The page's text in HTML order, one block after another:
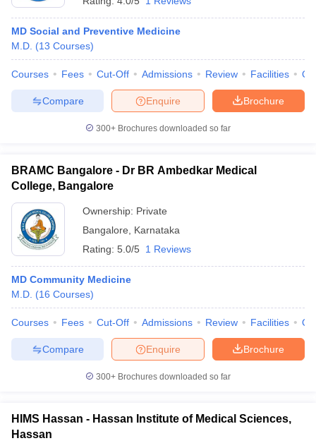
MD Social and Preventive Medicine
M.D. (13 Courses)
Courses Fees Cut-Off Admissions Review Facilities
Brochure
Enquire
Compare
300+ Brochures downloaded so far
BRAMC Bangalore - Dr BR Ambedkar Medical
College, Bangalore
Ownership: Private
Bangalore
Karnataka
Rating: 5.0/5 1 Reviews
MD Community Medicine
M.D. (16 Courses)
Courses Fees Cut-Off Admissions Review Facilities
Brochure
Enquire
Compare
300+ Brochures downloaded so far
HIMS Hassan - Hassan Institute of Medical Sciences,
Hassan